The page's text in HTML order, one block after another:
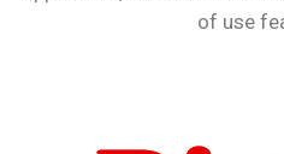
of use